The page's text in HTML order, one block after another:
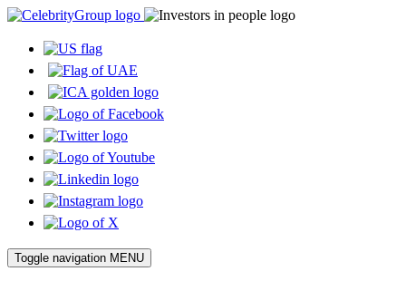
Toggle navigation MENU